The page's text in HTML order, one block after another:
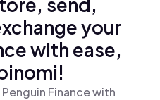
your
with ease,
Finance with